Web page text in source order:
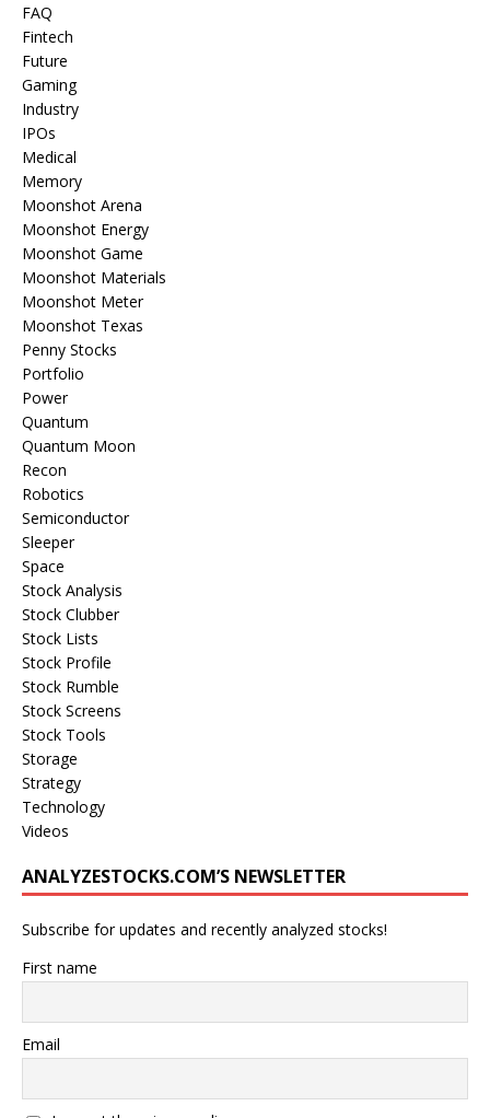
FAQ
Fintech
Future
Gaming
Industry
IPOs
Medical
Memory
Moonshot Arena
Moonshot Energy
Moonshot Game
Moonshot Materials
Moonshot Meter
Moonshot Texas
Penny Stocks
Portfolio
Power
Quantum
Quantum Moon
Recon
Robotics
Semiconductor
Sleeper
Space
Stock Analysis
Stock Clubber
Stock Lists
Stock Profile
Stock Rumble
Stock Screens
Stock Tools
Storage
Strategy
Technology
Videos
ANALYZESTOCKS.COM’S NEWSLETTER
Subscribe for updates and recently analyzed stocks!
First name
Email